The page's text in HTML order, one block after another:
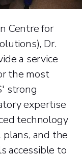
Centre for
Dr.
a service
the most
strong
expertise
technology
and the
accessible to